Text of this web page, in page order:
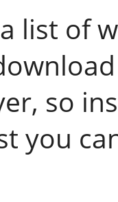
list of
so
you